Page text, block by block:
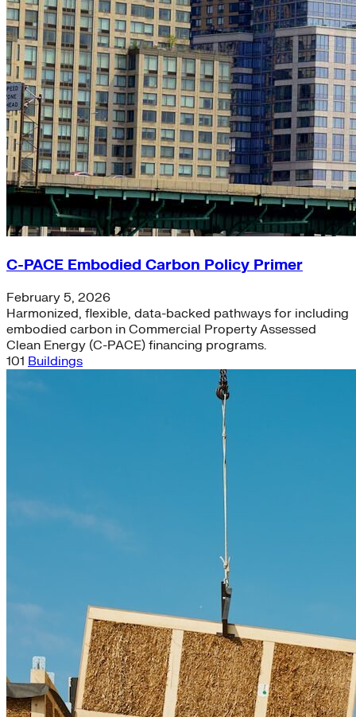
C-PACE Embodied Carbon Policy Primer
February 5, 2026
Harmonized, flexible, data-backed pathways for including
embodied carbon in Commercial Property Assessed
Clean Energy (C-PACE) financing programs.
101 Buildings